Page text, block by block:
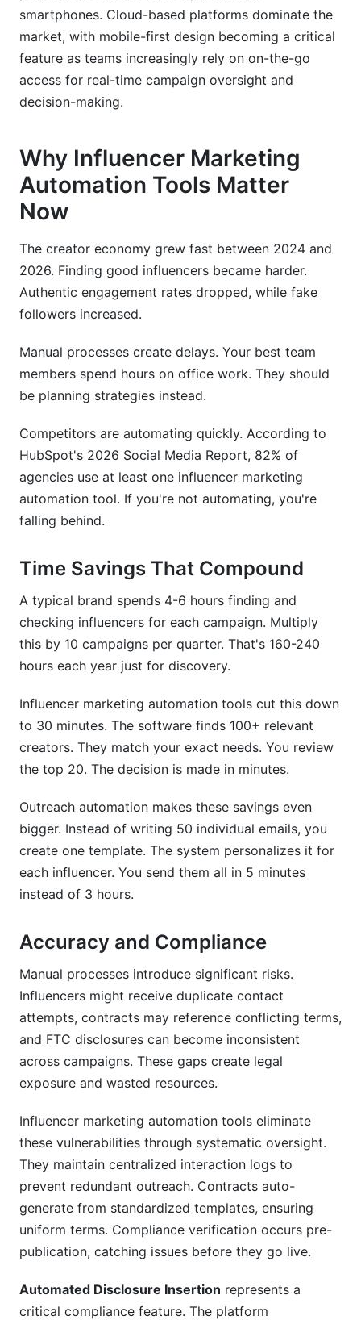
smartphones. Cloud-based platforms dominate the
market, with mobile-first design becoming a critical
feature as teams increasingly rely on on-the-go
access for real-time campaign oversight and
decision-making.
Why Influencer Marketing
Automation Tools Matter
Now
The creator economy grew fast between 2024 and
2026. Finding good influencers became harder.
Authentic engagement rates dropped, while fake
followers increased.
Manual processes create delays. Your best team
members spend hours on office work. They should
be planning strategies instead.
Competitors are automating quickly. According to
HubSpot's 2026 Social Media Report, 82% of
agencies use at least one influencer marketing
automation tool. If you're not automating, you're
falling behind.
Time Savings That Compound
A typical brand spends 4-6 hours finding and
checking influencers for each campaign. Multiply
this by 10 campaigns per quarter. That's 160-240
hours each year just for discovery.
Influencer marketing automation tools cut this down
to 30 minutes. The software finds 100+ relevant
creators. They match your exact needs. You review
the top 20. The decision is made in minutes.
Outreach automation makes these savings even
bigger. Instead of writing 50 individual emails, you
create one template. The system personalizes it for
each influencer. You send them all in 5 minutes
instead of 3 hours.
Accuracy and Compliance
Manual processes introduce significant risks.
Influencers might receive duplicate contact
attempts, contracts may reference conflicting terms,
and FTC disclosures can become inconsistent
across campaigns. These gaps create legal
exposure and wasted resources.
Influencer marketing automation tools eliminate
these vulnerabilities through systematic oversight.
They maintain centralized interaction logs to
prevent redundant outreach. Contracts auto-
generate from standardized templates, ensuring
uniform terms. Compliance verification occurs pre-
publication, catching issues before they go live.
Automated Disclosure Insertion represents a
critical compliance feature. The platform